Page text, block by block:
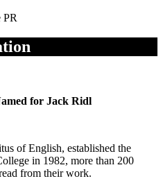
for Jack Ridl
of English, established the
in 1982, more than 200
from their work.